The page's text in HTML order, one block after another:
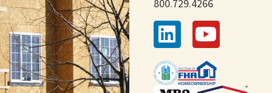
800.729.4266